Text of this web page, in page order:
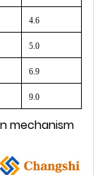
4.6
5.0
6.9
9.0
mechanism